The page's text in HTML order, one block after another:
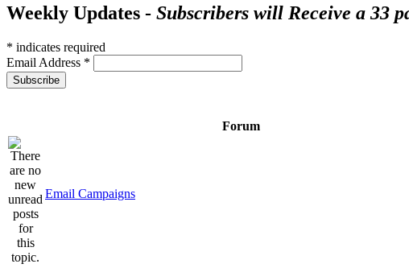
Weekly Updates - Subscribers will Receive a 33
* indicates required
Email Address *
Forum
Email Campaigns